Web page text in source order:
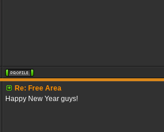
Re: Free Area
Happy New Year guys!